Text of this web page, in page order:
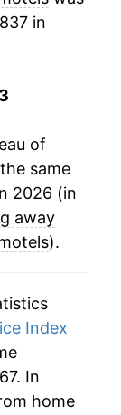
in
of
same
2026 (in
away
).
Index
In
home